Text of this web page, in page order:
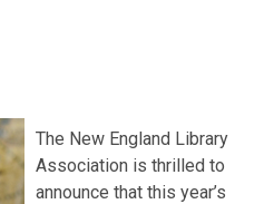
The New England Library
Association is thrilled to
announce that this year’s